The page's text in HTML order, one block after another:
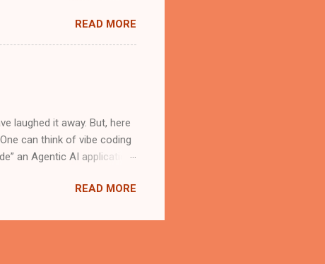
being one of her early
success, if it inspired a
saints. As a "Saint
all the Catholic saints that
READ MORE
laughed it away. But, here
can think of vibe coding
an Agentic AI application.
application development
will have to create an
READ MORE